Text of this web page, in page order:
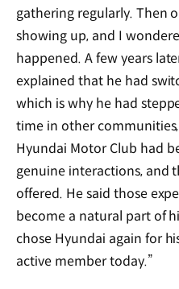
gathering regularly. Then
showing up, and I
happened. A few years
explained that he had
which is why he had
time in other
Hyundai Motor Club had
genuine interactions, and
offered. He said those
become a natural part of
chose Hyundai again for
active member today.”